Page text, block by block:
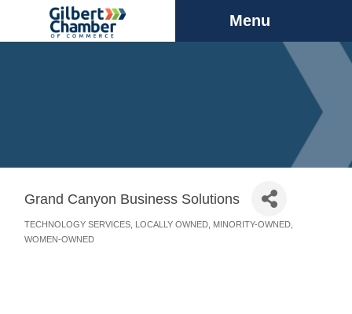
Menu
Grand Canyon Business Solutions
Categories
TECHNOLOGY SERVICES LOCALLY OWNED MINORITY-OWNED
WOMEN-OWNED